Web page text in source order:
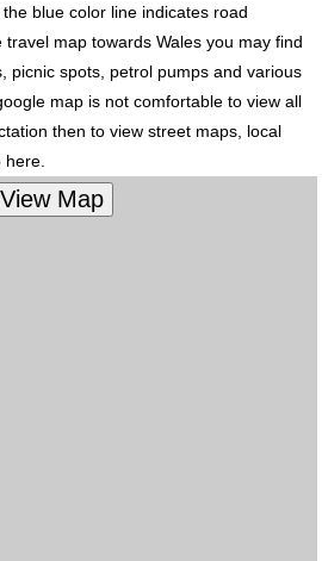
blue color line indicates road
map towards Wales you may find
picnic spots, petrol pumps and various
map is not comfortable to view all
then to view street maps, local